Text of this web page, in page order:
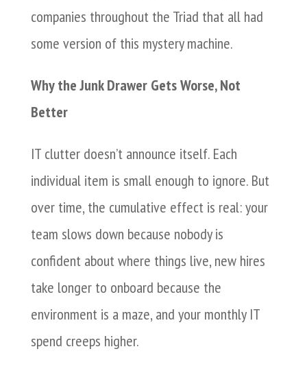
companies throughout the Triad that all had
some version of this mystery machine.
Why the Junk Drawer Gets Worse, Not
Better
IT clutter doesn’t announce itself. Each
individual item is small enough to ignore. But
over time, the cumulative effect is real: your
team slows down because nobody is
confident about where things live, new hires
take longer to onboard because the
environment is a maze, and your monthly IT
spend creeps higher.